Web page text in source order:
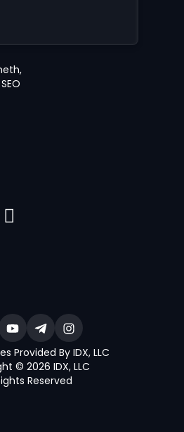
Provided By IDX, LLC
© 2026 IDX, LLC
Reserved